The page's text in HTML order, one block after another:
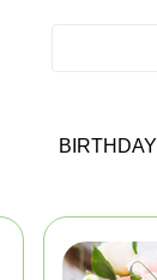
BIRTHDAY